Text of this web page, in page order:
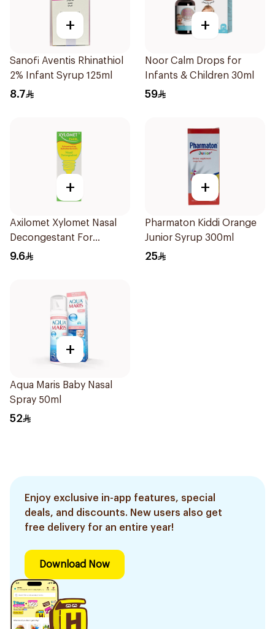
+
Sanofi Aventis Rhinathiol
2% Infant Syrup 125ml
8.7
+
Noor Calm Drops for
Infants & Children 30ml
59
+
Axilomet Xylomet Nasal
Decongestant For
Children 15Ml
9.6
+
Pharmaton Kiddi Orange
Junior Syrup 300ml
25
+
Aqua Maris Baby Nasal
Spray 50ml
52
Enjoy exclusive in-app features, special
deals, and discounts. New users also get
free delivery for an entire year!
Download Now